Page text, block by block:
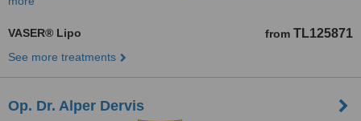
VASER® Lipo from TL125871
See more treatments
Op. Dr. Alper Dervis